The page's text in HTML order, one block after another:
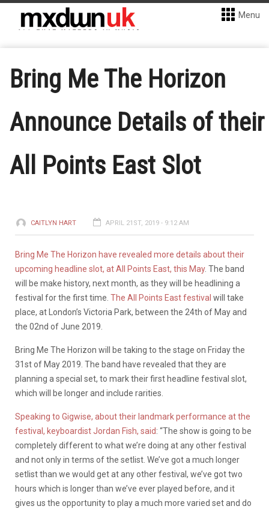
Menu
Bring Me The Horizon
Announce Details of their
All Points East Slot
CAITLYN HART APRIL 21ST, 2019 - 9:12 AM
Bring Me The Horizon have revealed more details about their
upcoming headline slot, at All Points East, this May. The band
will be make history, next month, as they will be headlining a
festival for the first time. The All Points East festival will take
place, at London’s Victoria Park, between the 24th of May and
the 02nd of June 2019.
Bring Me The Horizon will be taking to the stage on Friday the
31st of May 2019. The band have revealed that they are
planning a special set, to mark their first headline festival slot,
which will be longer and include rarities.
Speaking to Gigwise, about their landmark performance at the
festival, keyboardist Jordan Fish, said: “The show is going to be
completely different to what we’re doing at any other festival
and not only in terms of the setlist. We’ve got a much longer
setlist than we would get at any other festival, we’ve got two
hours which is longer than we’ve ever played before, and it
gives us the opportunity to play a much more varied set and do